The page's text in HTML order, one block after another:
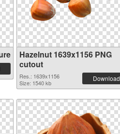
Hazelnut 1639x1156 PNG
cutout
Res.: 1639x1156
Size: 1540 kb
Download